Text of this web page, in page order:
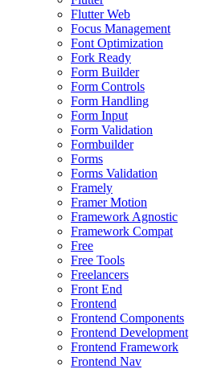
Flutter Web
Focus Management
Font Optimization
Fork Ready
Form Builder
Form Controls
Form Handling
Form Input
Form Validation
Formbuilder
Forms
Forms Validation
Framely
Framer Motion
Framework Agnostic
Framework Compat
Free
Free Tools
Freelancers
Front End
Frontend
Frontend Components
Frontend Development
Frontend Framework
Frontend Nav